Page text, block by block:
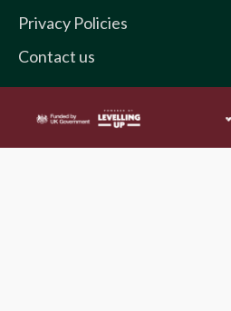
Privacy Policies
Contact us